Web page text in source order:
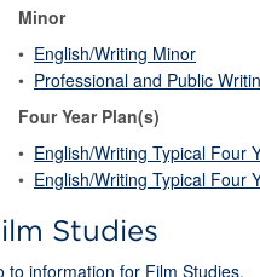
Minor
• English/Writing Minor
• Professional and Public
Four Year Plan(s)
• English/Writing Typical Four
• English/Writing Typical Four
Studies
to information for Film Studies.